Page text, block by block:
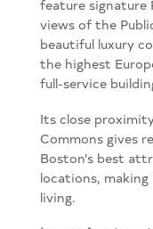
feature signature
views of the
beautiful luxury
the highest
full-service
Its close
Commons gives
Boston’s best
locations,
living.